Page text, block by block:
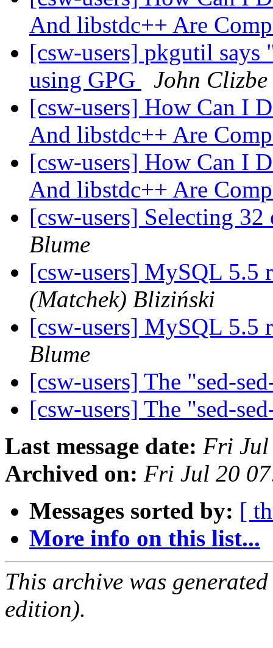
And libstdc++ Are
[csw-users] pkgutil says
using GPG
John Clizbe
[csw-users] How Can I
And libstdc++ Are
[csw-users] How Can I
And libstdc++ Are
[csw-users] Selecting
Blume
[csw-users] MySQL 5.5
(Matchek) Bliziński
[csw-users] MySQL 5.5
Blume
[csw-users] The "sed-
[csw-users] The "sed-
Last message date: Fri Jul
Archived on: Fri Jul 20
Messages sorted by: [
More info on this list...
This archive was
edition).